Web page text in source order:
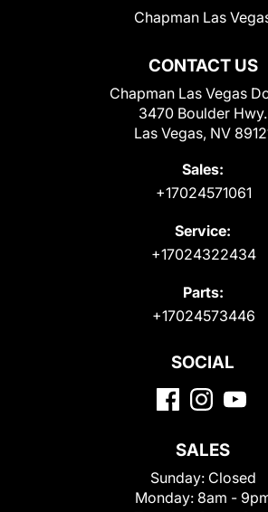
CONTACT US
Chapman Las Vegas
3470 Boulder Hwy.
Las Vegas, NV
Sales:
+17024571061
Service:
+17024322434
Parts:
+17024573446
Chapman Las
SOCIAL
SALES
Sunday: Closed
Monday: 8am -